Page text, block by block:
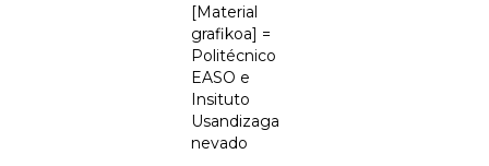
[Material
grafikoa] =
Politécnico
EASO e
Insituto
Usandizaga
nevado